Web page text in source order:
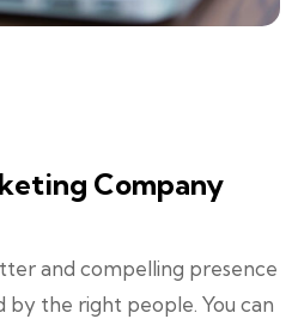
Company
and compelling presence
by the right people. You can